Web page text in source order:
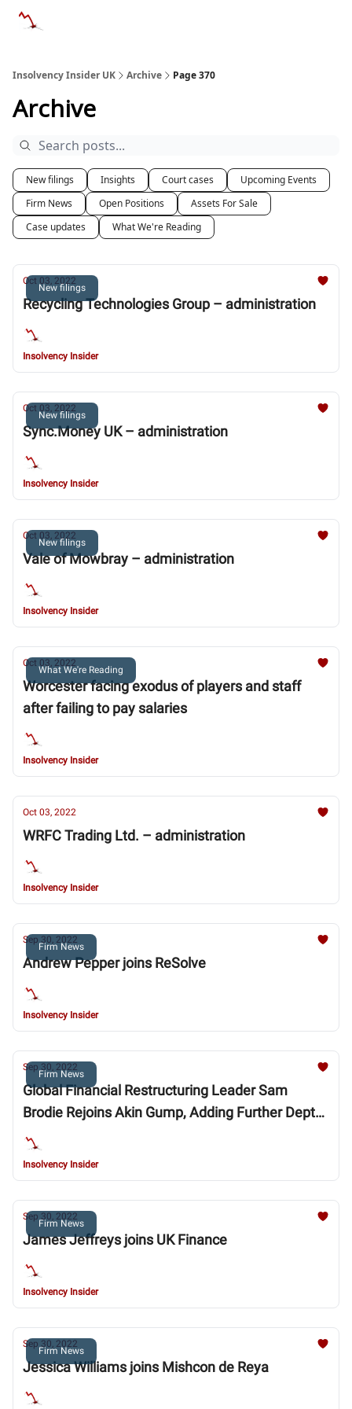
Insolvency Insider UK Archive Page 370
Archive
New filings Insights Court cases
Upcoming Events
Firm News
Open Positions
Assets For Sale
Case updates
What We're Reading
New filings
Oct 03, 2022
Recycling Technologies Group – administration
Insolvency Insider
New filings
Oct 03, 2022
Sync.Money UK – administration
Insolvency Insider
New filings
Oct 03, 2022
Vale of Mowbray – administration
Insolvency Insider
What We're Reading
Oct 03, 2022
Worcester facing exodus of players and staff
after failing to pay salaries
Insolvency Insider
Oct 03, 2022
WRFC Trading Ltd. – administration
Insolvency Insider
Firm News
Sep 30, 2022
Andrew Pepper joins ReSolve
Insolvency Insider
Firm News
Sep 30, 2022
Global Financial Restructuring Leader Sam
Brodie Rejoins Akin Gump, Adding Further Depth
to Practice in London
Insolvency Insider
Firm News
Sep 30, 2022
James Jeffreys joins UK Finance
Insolvency Insider
Firm News
Sep 30, 2022
Jessica Williams joins Mishcon de Reya